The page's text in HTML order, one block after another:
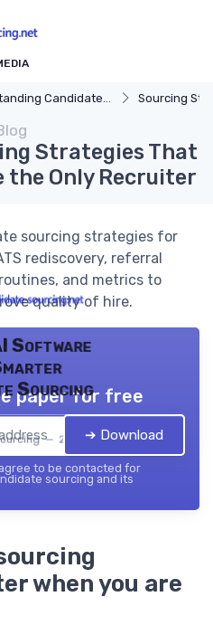
Candidate Sourcing Sourcing
Strategies That
the Only Recruiter
sourcing strategies for
rediscovery, referral
and metrics to
quality of hire.
Software
Sourcing
— 2026
paper for free
➔ Download
to be contacted for
sourcing and its
when you are